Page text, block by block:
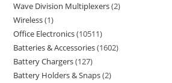
Wave Division Multiplexers 2
Wireless 1
Office Electronics 10511
Batteries & Accessories 1602
Battery Chargers 127
Battery Holders & Snaps 2